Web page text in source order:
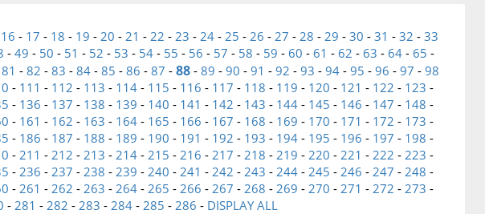
16 - 17 - 18 - 19 - 20 - 21 - 22 - 23 - 24 - 25 - 26 - 27 - 28 - 29 - 30 - 31 - 32 - 33
- 49 - 50 - 51 - 52 - 53 - 54- 55 - 56 - 57 - 58 - 59 - 60 - 61 - 62 - 63 - 64- 65 -
81 - 82 - 83 - 84 - 85 - 86 - 87 - 88 - 89 - 90 - 91 - 92 - 93 - 94 - 95 - 96 - 97 - 98
- 111 - 112 - 113 - 114 - 115 - 116 - 117 - 118 - 119 - 120 - 121 - 122 - 123 -
- 136 - 137 - 138 - 139 - 140 - 141 - 142 - 143 - 144 - 145 - 146 - 147 - 148 -
- 161 - 162 - 163 - 164 - 165 - 166 - 167 - 168 - 169 - 170 - 171 - 172 - 173 -
- 186 - 187 - 188 - 189 - 190 - 191 - 192 - 193 - 194 - 195 - 196 - 197 - 198 -
- 211 - 212 - 213 - 214 - 215 - 216 - 217 - 218 - 219 - 220 - 221 - 222 - 223 -
- 236 - 237 - 238 - 239 - 240 - 241 - 242 - 243 - 244 - 245 - 246 - 247 - 248 -
- 261 - 262 - 263 - 264 - 265 - 266 - 267 - 268 - 269 - 270 - 271 - 272 - 273 -
- 281 - 282 - 283 - 284 - 285 - 286 - DISPLAY ALL